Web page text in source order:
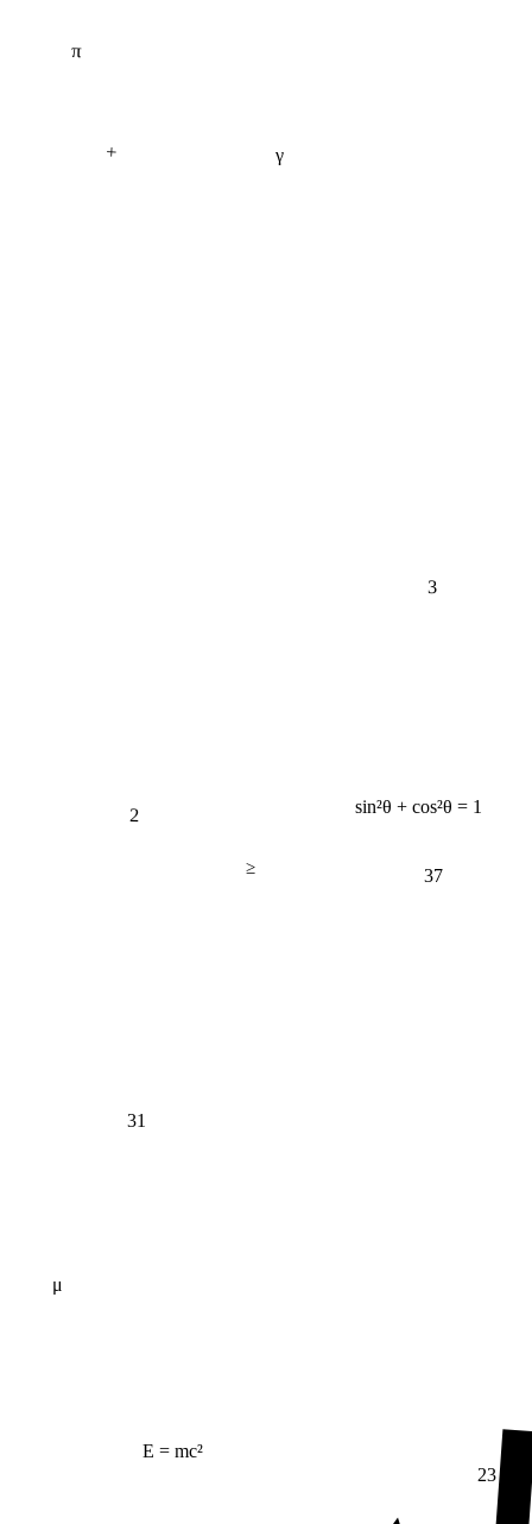
E = mc²
sin²θ + cos²θ = 1
π
γ
μ
2
23
31
37
+
≥